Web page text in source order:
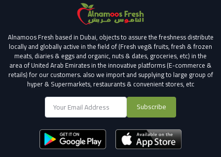
Alnamoos Fresh based in Dubai, objects to assure the freshness distribute
locally and globally active in the field of (Fresh veg& fruits, fresh & frozen
meats, diaries & eggs and organic, nuts & dates, groceries, etc) in the
area of United Arab Emirates in the innovative platforms (E-commerce &
retails) for our customers. also we import and supplying to large group of
hyper & Supermarkets, restaurants & convenient stores, etc
Subscribe